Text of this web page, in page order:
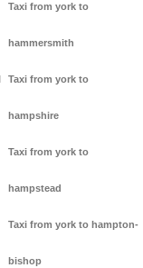
Taxi from york to
hammersmith
Taxi from york to
hampshire
Taxi from york to
hampstead
Taxi from york to hampton-
bishop